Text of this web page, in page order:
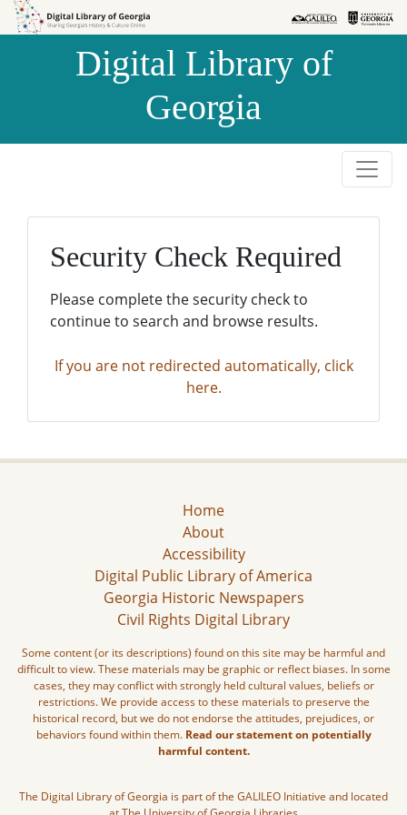
Skip to
Skip to
Digital Library of
Georgia
Security Check Required
Please complete the security check to
continue to search and browse results.
If you are not redirected automatically, click
here.
Home
About
Accessibility
Digital Public Library of America
Georgia Historic Newspapers
Civil Rights Digital Library
Some content (or its descriptions) found on this site may be harmful and
difficult to view. These materials may be graphic or reflect biases. In some
cases, they may conflict with strongly held cultural values, beliefs or
restrictions. We provide access to these materials to preserve the
historical record, but we do not endorse the attitudes, prejudices, or
behaviors found within them. Read our statement on potentially
harmful content.
The Digital Library of Georgia is part of the GALILEO Initiative and located